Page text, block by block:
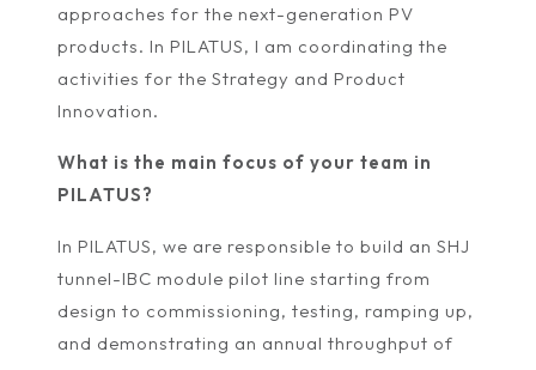
approaches for the next-generation PV
products. In PILATUS, I am coordinating the
activities for the Strategy and Product
Innovation.
What is the main focus of your team in
PILATUS?
In PILATUS, we are responsible to build an SHJ
tunnel-IBC module pilot line starting from
design to commissioning, testing, ramping up,
and demonstrating an annual throughput of